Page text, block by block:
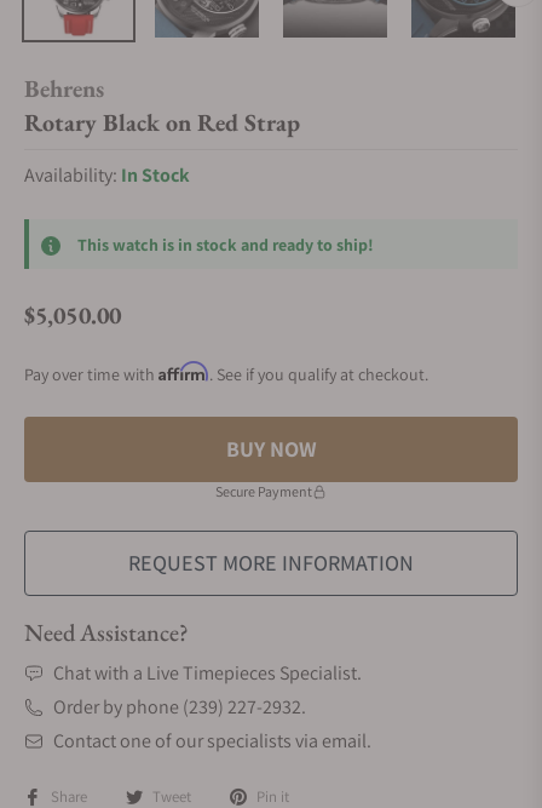
Behrens
Rotary Black on Red Strap
Availability: In Stock
This watch is in stock and ready to ship!
Regular price
$5,050.00
Pay over time with Affirm. See if you qualify at checkout.
BUY NOW
Secure Payment
REQUEST MORE INFORMATION
Need Assistance?
Chat with a Live Timepieces Specialist.
Order by phone (239) 227-2932.
Contact one of our specialists via email.
Share Tweet Pin it